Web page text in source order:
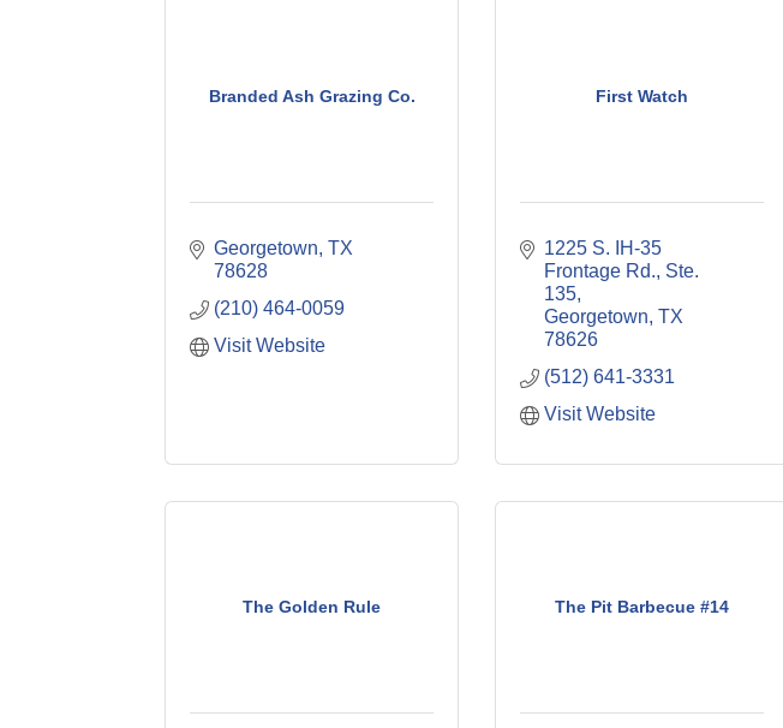
Branded Ash Grazing Co.
Georgetown TX
78628
(210) 464-0059
Visit Website
First Watch
1225 S. IH-35
Frontage Rd., Ste.
135
Georgetown TX
78626
(512) 641-3331
Visit Website
The Golden Rule The Pit Barbecue #14